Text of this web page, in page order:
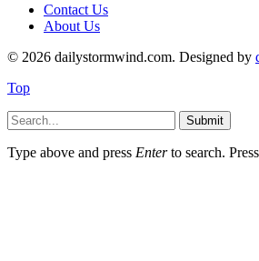
Contact Us
About Us
© 2026 dailystormwind.com. Designed by
Top
Submit
Type above and press Enterto search. Press